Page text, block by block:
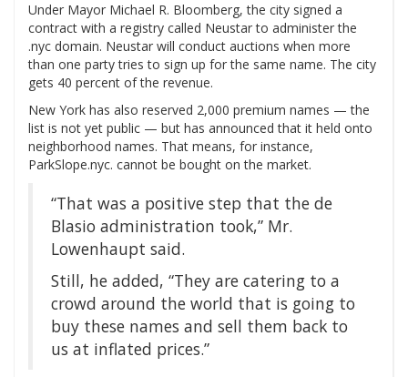
Under Mayor Michael R. Bloomberg, the city signed a
contract with a registry called Neustar to administer the
.nyc domain. Neustar will conduct auctions when more
than one party tries to sign up for the same name. The city
gets 40 percent of the revenue.
New York has also reserved 2,000 premium names — the
list is not yet public — but has announced that it held onto
neighborhood names. That means, for instance,
ParkSlope.nyc. cannot be bought on the market.
“That was a positive step that the de
Blasio administration took,” Mr.
Lowenhaupt said.
Still, he added, “They are catering to a
crowd around the world that is going to
buy these names and sell them back to
us at inflated prices.”